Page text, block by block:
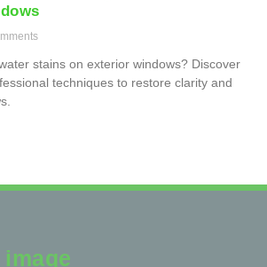
stains on exterior windows? Discover
techniques to restore clarity and